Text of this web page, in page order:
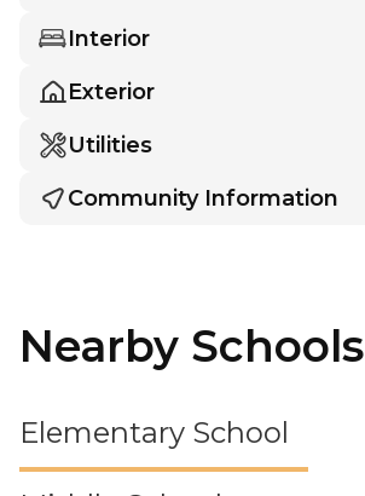
Interior
Exterior
Utilities
Community Information
Nearby Schools
Elementary School